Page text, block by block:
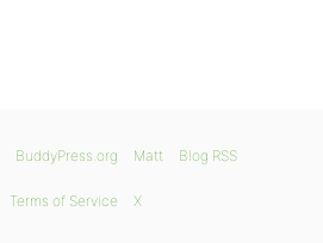
BuddyPress.org Matt Blog RSS
Terms of Service X